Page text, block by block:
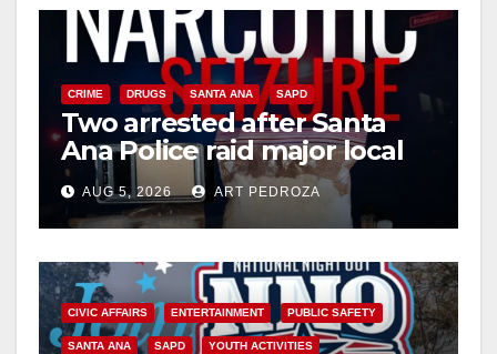
CRIME DRUGS SANTA ANA SAPD
Two arrested after Santa
Ana Police raid major local
drug hub
AUG 5, 2026 ART PEDROZA
CIVIC AFFAIRS ENTERTAINMENT PUBLIC SAFETY
SANTA ANA SAPD YOUTH ACTIVITIES